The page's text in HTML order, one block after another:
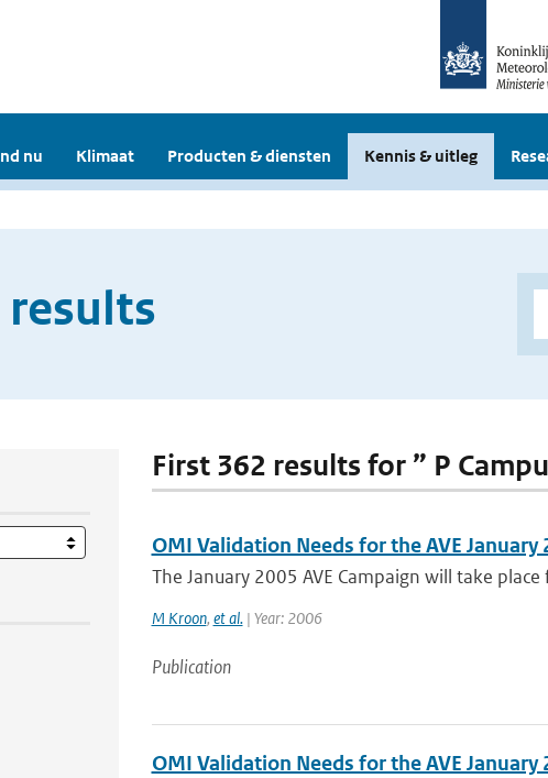
nu Klimaat Producten & diensten Kennis & uitleg
results
First 362 results for ” P
OMI Validation Needs for the AVE
The January 2005 AVE Campaign will take
M Kroon, et al.| Year: 2006
Publication
OMI Validation Needs for the AVE